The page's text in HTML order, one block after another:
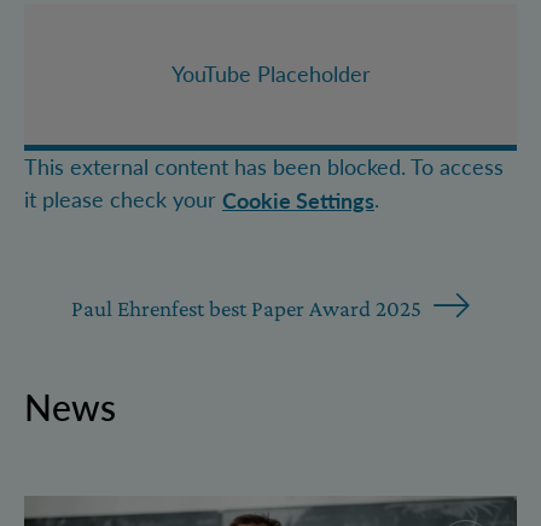
YouTube Placeholder
This external content has been blocked. To access
it please check your Cookie Settings.
Paul Ehrenfest best Paper Award 2025
News
Markus Aspelmeyer is Austria's 2026 FWF